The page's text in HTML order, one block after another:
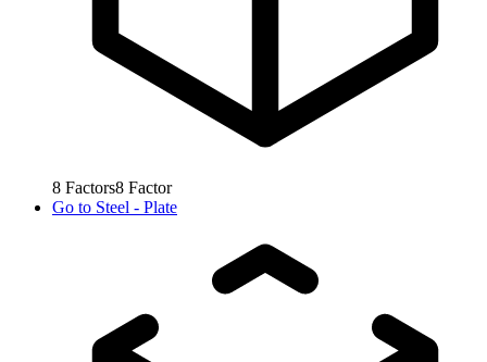
8 Factors8 Factor
Go to Steel - Plate